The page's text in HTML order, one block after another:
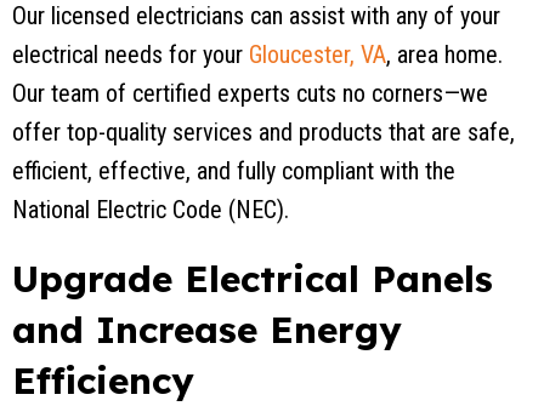
Our licensed electricians can assist with any of your
electrical needs for your Gloucester, VA, area home.
Our team of certified experts cuts no corners—we
offer top-quality services and products that are safe,
efficient, effective, and fully compliant with the
National Electric Code (NEC).
Upgrade Electrical Panels
and Increase Energy
Efficiency